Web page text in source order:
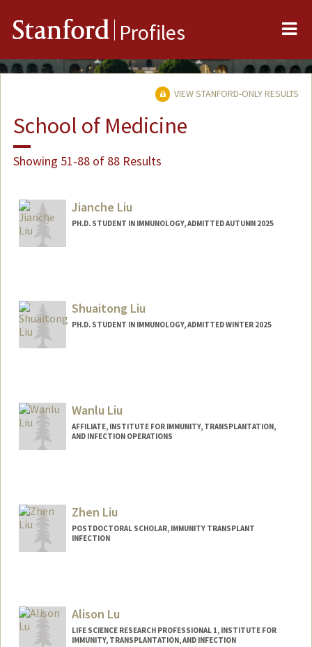
Stanford Profiles
VIEW STANFORD-ONLY RESULTS
School of Medicine
Showing 51-88 of 88 Results
Jianche Liu
PH.D. STUDENT IN IMMUNOLOGY, ADMITTED AUTUMN 2025
Shuaitong Liu
PH.D. STUDENT IN IMMUNOLOGY, ADMITTED WINTER 2025
Wanlu Liu
AFFILIATE, INSTITUTE FOR IMMUNITY, TRANSPLANTATION,
AND INFECTION OPERATIONS
Zhen Liu
POSTDOCTORAL SCHOLAR, IMMUNITY TRANSPLANT
INFECTION
Alison Lu
LIFE SCIENCE RESEARCH PROFESSIONAL 1, INSTITUTE FOR
IMMUNITY, TRANSPLANTATION, AND INFECTION